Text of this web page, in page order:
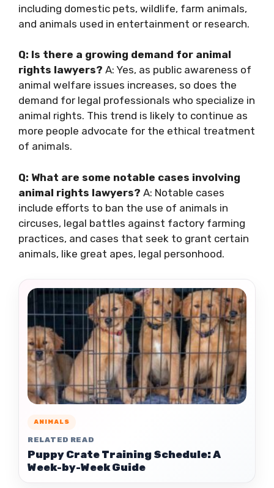
including domestic pets, wildlife, farm animals,
and animals used in entertainment or research.
Q: Is there a growing demand for animal
rights lawyers? A: Yes, as public awareness of
animal welfare issues increases, so does the
demand for legal professionals who specialize in
animal rights. This trend is likely to continue as
more people advocate for the ethical treatment
of animals.
Q: What are some notable cases involving
animal rights lawyers? A: Notable cases
include efforts to ban the use of animals in
circuses, legal battles against factory farming
practices, and cases that seek to grant certain
animals, like great apes, legal personhood.
ANIMALS
RELATED READ
Puppy Crate Training Schedule: A
Week-by-Week Guide